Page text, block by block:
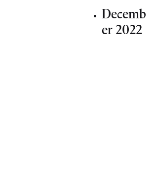
Decemb
er 2022